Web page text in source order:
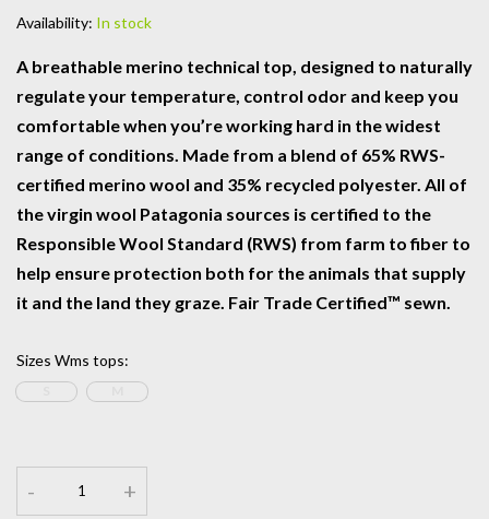
Availability: In stock
A breathable merino technical top, designed to naturally
regulate your temperature, control odor and keep you
comfortable when you’re working hard in the widest
range of conditions. Made from a blend of 65% RWS-
certified merino wool and 35% recycled polyester. All of
the virgin wool Patagonia sources is certified to the
Responsible Wool Standard (RWS) from farm to fiber to
help ensure protection both for the animals that supply
it and the land they graze. Fair Trade Certified™ sewn.
Sizes Wms tops:
- +